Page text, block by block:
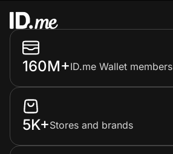
160M+ID.me Wallet members
5K+Stores and brands